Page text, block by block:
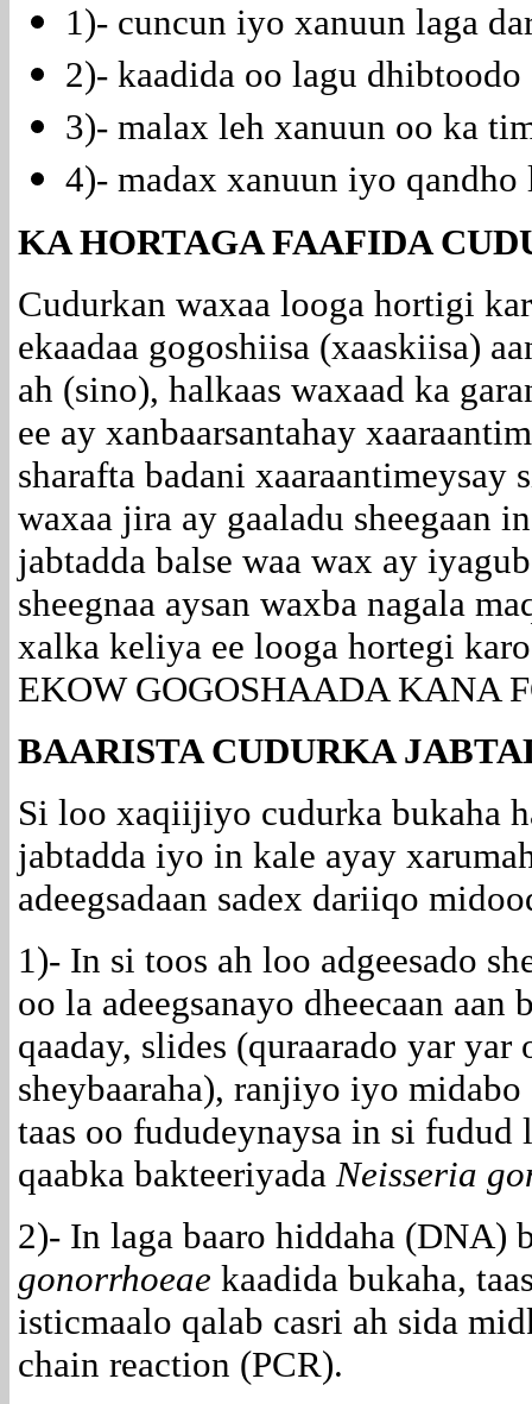
1)- cuncun iyo xanuun laga
2)- kaadida oo lagu
3)- malax leh xanuun oo ka
4)- madax xanuun iyo qandho
KA HORTAGA FAAFIDA
Cudurkan waxaa looga hortigi
ekaadaa gogoshiisa (xaaskiisa)
ah (sino), halkaas waxaad ka
ee ay xanbaarsantahay
sharafta badani xaaraantimeysay
waxaa jira ay gaaladu sheegaan
jabtadda balse waa wax ay
sheegnaa aysan waxba nagala
xalka keliya ee looga hortegi
EKOW GOGOSHAADA KANA
BAARISTA CUDURKA
Si loo xaqiijiyo cudurka bukaha
jabtadda iyo in kale ayay
adeegsadaan sadex dariiqo
1)- In si toos ah loo adgeesado
oo la adeegsanayo dheecaan aan
qaaday, slides (quraarado yar yar
sheybaaraha), ranjiyo iyo
taas oo fududeynaysa in si
qaabka bakteeriyadaNeisseria
2)- In laga baaro hiddaha (DNA)
gonorrhoeae kaadida bukaha,
isticmaalo qalab casri ah sida
chain reaction (PCR).